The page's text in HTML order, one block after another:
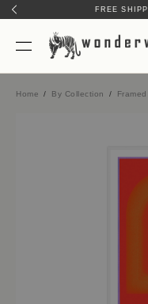
FREE
Home By Collection